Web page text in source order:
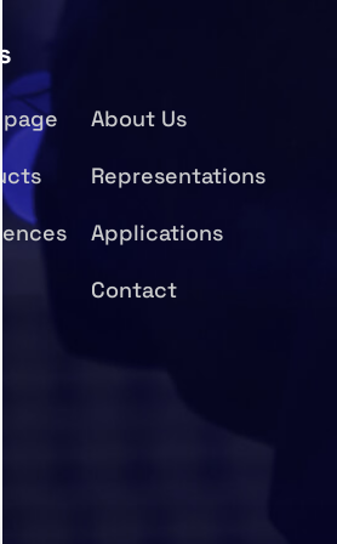
About Us
Representations
Applications
Contact